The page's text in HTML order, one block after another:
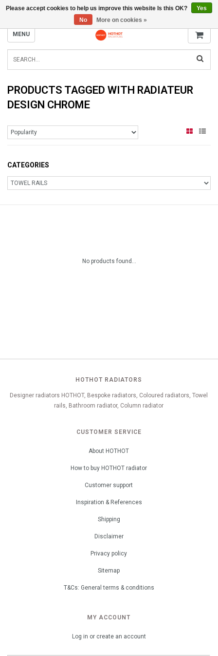
INFO@RADIATORS.SHOP
MENU
PRODUCTS TAGGED WITH RADIATEUR
DESIGN CHROME
CATEGORIES
No products found...
HOTHOT RADIATORS
Designer radiators HOTHOT, Bespoke radiators, Coloured radiators, Towel
rails, Bathroom radiator, Column radiator
CUSTOMER SERVICE
About HOTHOT
How to buy HOTHOT radiator
Customer support
Inspiration & References
Shipping
Disclaimer
Privacy policy
Sitemap
T&Cs: General terms & conditions
MY ACCOUNT
Log in or create an account
Please accept cookies to help us improve this website Is this OK?
Yes
No
More on cookies »